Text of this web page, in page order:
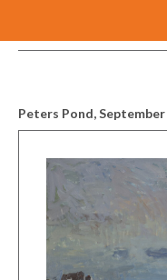
Peters Pond, September